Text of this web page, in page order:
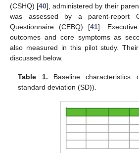
(CSHQ) [40], administered by their
was assessed by a parent-report
Questionnaire (CEBQ) [41].
outcomes and core symptoms as
also measured in this pilot study.
discussed below.
Table 1. Baseline
standard deviation (SD)).